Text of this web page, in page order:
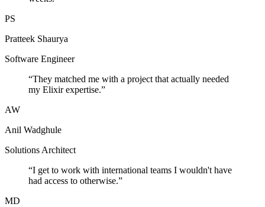
PS
Pratteek Shaurya
Software Engineer
“They matched me with a project that actually needed
my Elixir expertise.”
AW
Anil Wadghule
Solutions Architect
“I get to work with international teams I wouldn't have
had access to otherwise.”
MD